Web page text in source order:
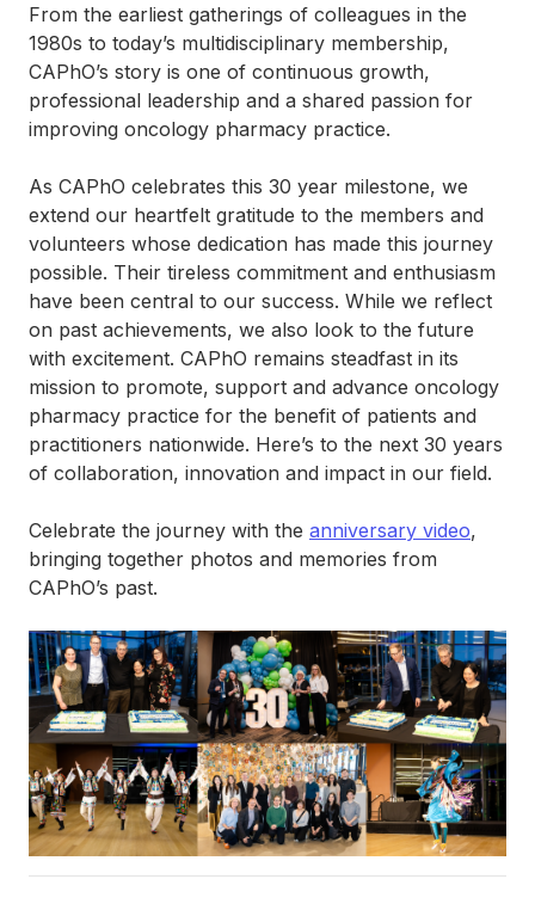
From the earliest gatherings of colleagues in the
1980s to today’s multidisciplinary membership,
CAPhO’s story is one of continuous growth,
professional leadership and a shared passion for
improving oncology pharmacy practice.
As CAPhO celebrates this 30 year milestone, we
extend our heartfelt gratitude to the members and
volunteers whose dedication has made this journey
possible. Their tireless commitment and enthusiasm
have been central to our success. While we reflect
on past achievements, we also look to the future
with excitement. CAPhO remains steadfast in its
mission to promote, support and advance oncology
pharmacy practice for the benefit of patients and
practitioners nationwide. Here’s to the next 30 years
of collaboration, innovation and impact in our field.
Celebrate the journey with the anniversary video,
bringing together photos and memories from
CAPhO’s past.
Image